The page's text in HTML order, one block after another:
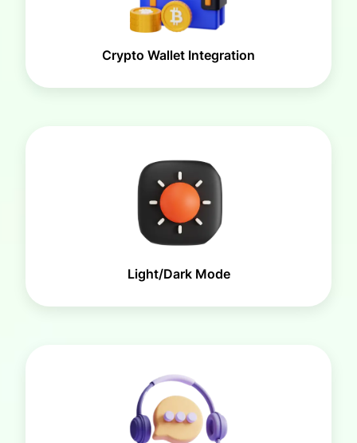
Crypto Wallet Integration
Light/Dark Mode